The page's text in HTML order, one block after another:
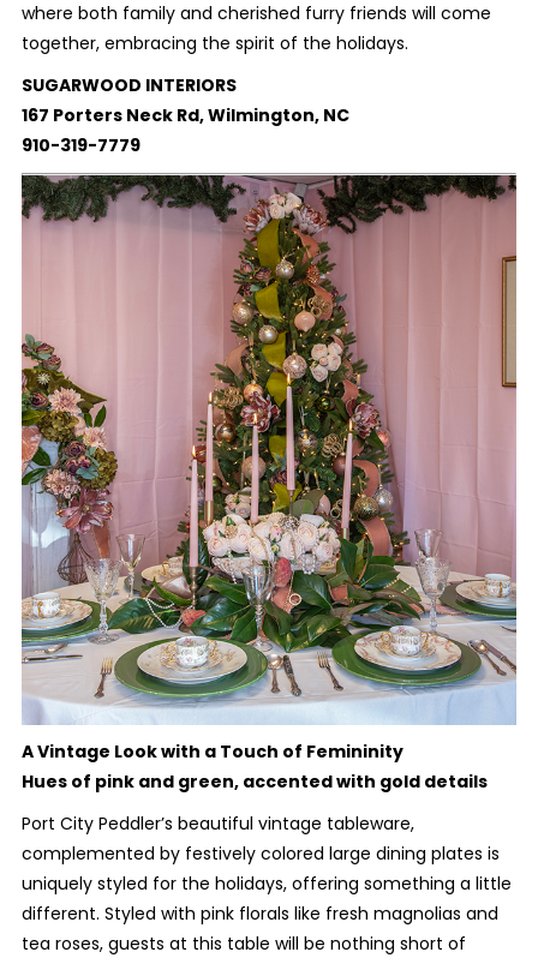
where both family and cherished furry friends will come
together, embracing the spirit of the holidays.
SUGARWOOD INTERIORS
167 Porters Neck Rd, Wilmington, NC
910-319-7779
A Vintage Look with a Touch of Femininity
Hues of pink and green, accented with gold details
Port City Peddler’s beautiful vintage tableware,
complemented by festively colored large dining plates is
uniquely styled for the holidays, offering something a little
different. Styled with pink florals like fresh magnolias and
tea roses, guests at this table will be nothing short of